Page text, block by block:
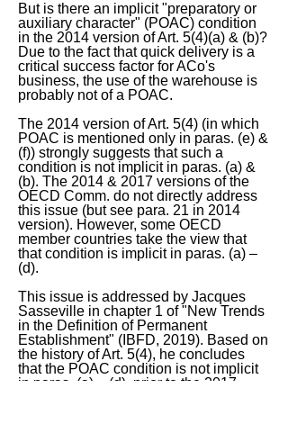
But is there an implicit "preparatory or
auxiliary character" (POAC) condition
in the 2014 version of Art. 5(4)(a) & (b)?
Due to the fact that quick delivery is a
critical success factor for ACo's
business, the use of the warehouse is
probably not of a POAC.
The 2014 version of Art. 5(4) (in which
POAC is mentioned only in paras. (e) &
(f)) strongly suggests that such a
condition is not implicit in paras. (a) &
(b). The 2014 & 2017 versions of the
OECD Comm. do not directly address
this issue (but see para. 21 in 2014
version). However, some OECD
member countries take the view that
that condition is implicit in paras. (a) –
(d).
This issue is addressed by Jacques
Sasseville in chapter 1 of "New Trends
in the Definition of Permanent
Establishment" (IBFD, 2019). Based on
the history of Art. 5(4), he concludes
that the POAC condition is not implicit
in paras. (a) – (d), prior to the 2017